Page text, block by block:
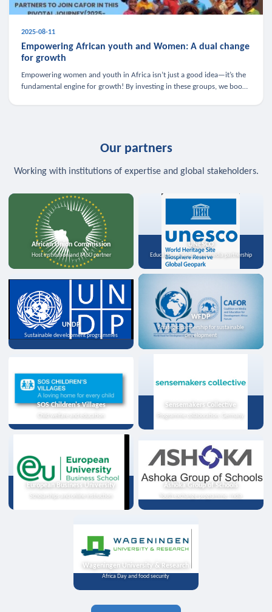
2025-08-11
Empowering African youth and Women: A dual change
for growth
Empowering women and youth in Africa isn’t just a good idea—it’s the
fundamental engine for growth! By investing in these groups, we boost
Our partners
Working with institutions of expertise and global stakeholders.
African Union Commission
Host institution and MoU partner
UNESCO
Education, science, and media partnership
UNDP
Sustainable development programmes
WFDP
Strategic partnership for sustainable
development
SOS Children's Villages
Child welfare and education
Sensemakers Collective
Programme collaboration, Germany
European Business University
Scholarships and online instruction
Ashoka Group of Schools
Youth exchange programme, India
Wageningen University & Research
Africa Day and food security